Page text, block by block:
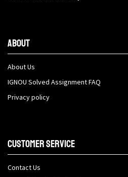
About
About Us
IGNOU Solved Assignment FAQ
Privacy policy
Customer Service
Contact Us